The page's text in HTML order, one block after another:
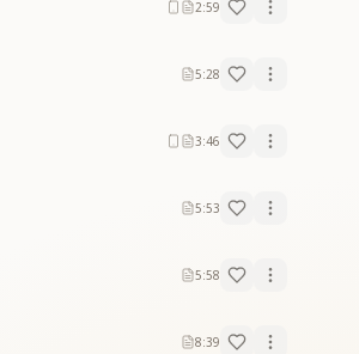
2:59
5:28
3:46
5:53
5:58
8:39